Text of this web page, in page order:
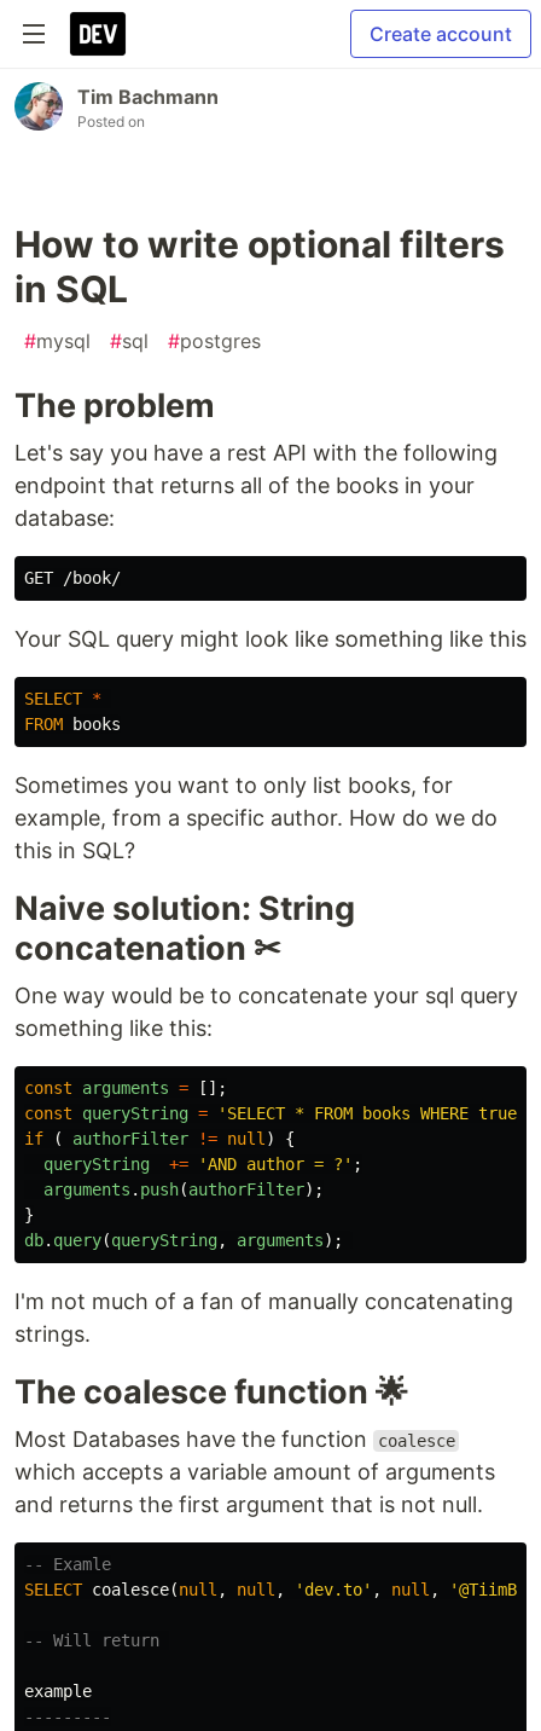
Create account
Tim Bachmann
Posted on
How to write optional filters
in SQL
#mysql #sql #postgres
The problem
Let's say you have a rest API with the following
endpoint that returns all of the books in your
database:
Your SQL query might look like something like this
SELECT *
FROM
books
Sometimes you want to only list books, for
example, from a specific author. How do we do
this in SQL?
Naive solution: String
concatenation ✂
One way would be to concatenate your sql query
something like this:
const arguments =
[];
const
queryString = ' SELECT * FROM books WHERE true
if
( authorFilter != null )
{
queryString
+= 'AND author = ? ' ;
arguments . push(authorFilter);
}
db. query(queryString, arguments);
I'm not much of a fan of manually concatenating
strings.
The coalesce function 🌟
Most Databases have the function coalesce
which accepts a variable amount of arguments
and returns the first argument that is not null.
-- Examle
SELECT coalesce(null , null , 'dev.to' , null , '@TiimB'
-- Will return
example
---------